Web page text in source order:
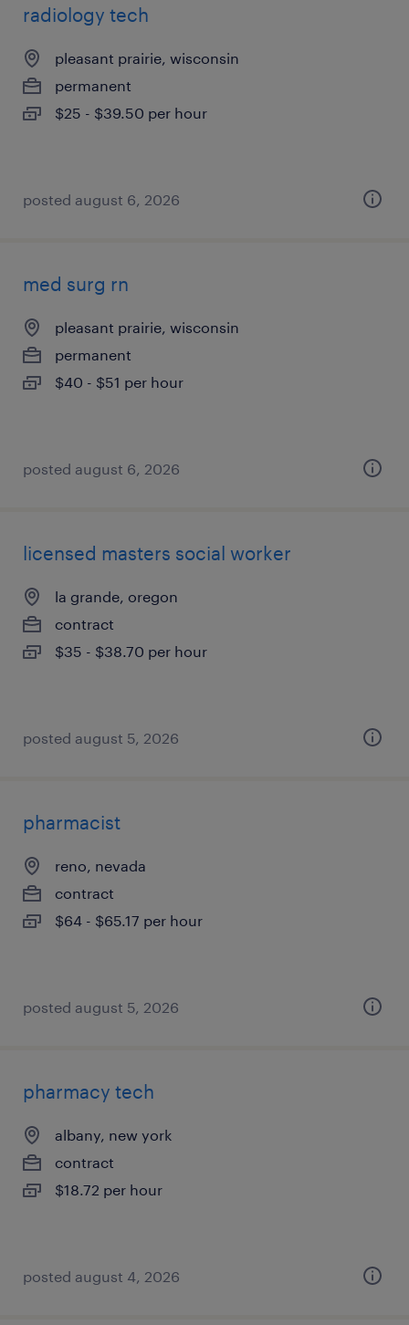
radiology tech
pleasant prairie, wisconsin
permanent
$25 - $39.50 per hour
posted august 6, 2026
med surg rn
pleasant prairie, wisconsin
permanent
$40 - $51 per hour
posted august 6, 2026
licensed masters social worker
la grande, oregon
contract
$35 - $38.70 per hour
posted august 5, 2026
pharmacist
reno, nevada
contract
$64 - $65.17 per hour
posted august 5, 2026
pharmacy tech
albany, new york
contract
$18.72 per hour
posted august 4, 2026